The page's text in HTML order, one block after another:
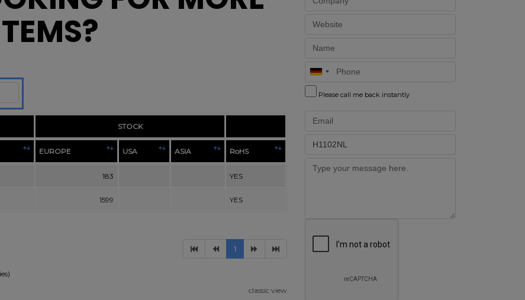
STOCK
EUROPE USA ASIA RoHS
183 YES
1599 YES
1
classic view
Website
Name
Phone
Please call me back instantly
Email
Part
Message